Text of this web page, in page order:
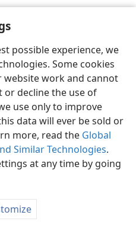
possible experience, we
Some cookies
website work and cannot
or decline the use of
use only to improve
data will ever be sold or
more, read the Global
Similar Technologies.
at any time by going
Voorkeure
and Tract Society of Pennsylvania
Meld aan